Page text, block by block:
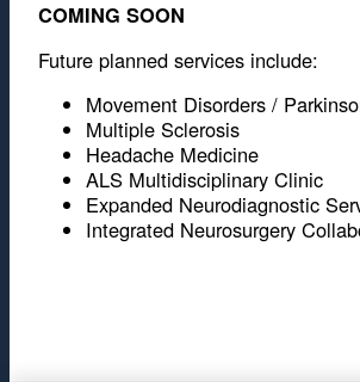
COMING SOON
Future planned services include:
Movement Disorders /
Multiple Sclerosis
Headache Medicine
ALS Multidisciplinary Clinic
Expanded Neurodiagnostic
Integrated Neurosurgery